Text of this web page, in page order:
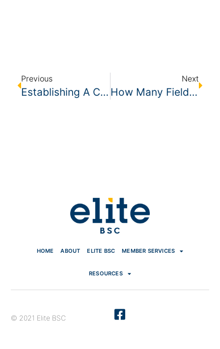
Previous
Establishing A Customer Experience Strategy – 3 Foundational Pillars
Next
How Many Field Managers Do I Need?
HOME ABOUT ELITE BSC MEMBER SERVICES
RESOURCES
© 2021 Elite BSC